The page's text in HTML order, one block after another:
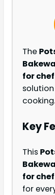
The
for
cooking.
Key
This
for
for